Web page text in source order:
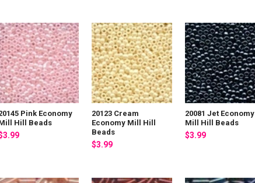
Pink Economy
Hill Beads
20123 Cream
Economy Mill Hill
Beads
$3.99
20081 Jet Economy
Mill Hill Beads
$3.99